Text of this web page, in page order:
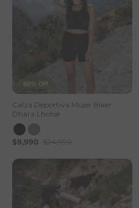
60% Off
Calza Deportiva Mujer Biker
Dhara Lhotse
$9,990 $24,990